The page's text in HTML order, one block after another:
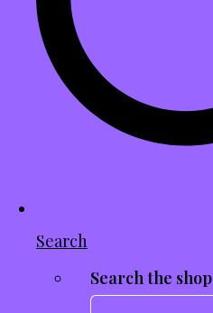
Search
Search the shop